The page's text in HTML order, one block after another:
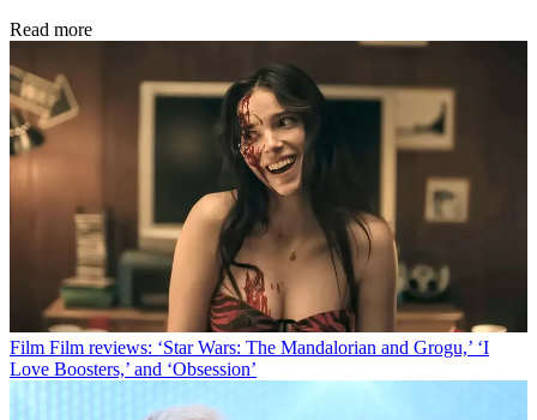
Read more
Film Film reviews: ‘Star Wars: The Mandalorian and Grogu,’ ‘I
Love Boosters,’ and ‘Obsession’